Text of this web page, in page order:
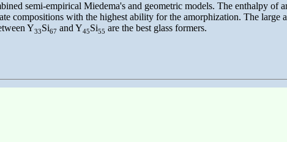
semi-empirical Miedema's and geometric models. The enthalpy of
compositions with the highest ability for the amorphization. The large
Y33Si67and Y45Si55 are the best glass formers.